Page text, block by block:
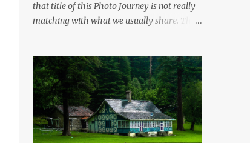
that title of this Photo Journey is not really
matching with what we usually share. This
mostly asked thing is the options to reach
Kasol and Malana . Here we are trying to
share some details the option to reach
Kasol/Malana, places to stay , things to do
and lot more. Related post - Kasol: A
beautiful Himalayan hotspot